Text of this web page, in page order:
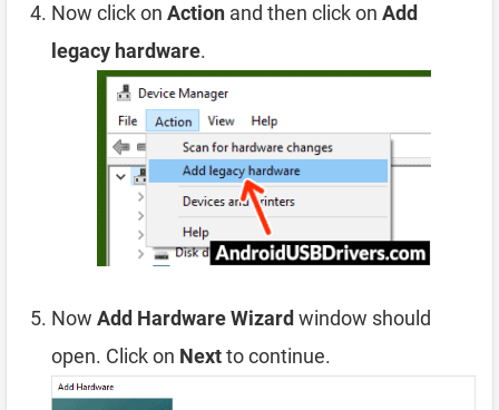
Now click on Action and then click on Add
legacy hardware.
Now Add Hardware Wizard window should
open. Click on Nextto continue.